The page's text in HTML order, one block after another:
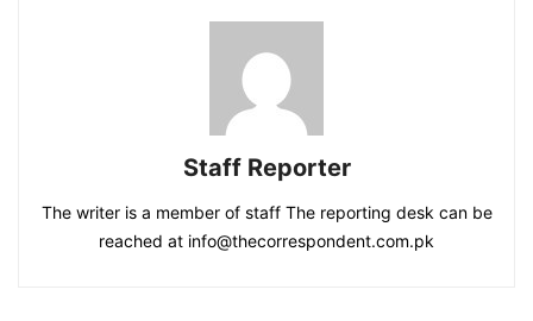
Staff Reporter
The writer is a member of staff The reporting desk can be
reached at info@thecorrespondent.com.pk